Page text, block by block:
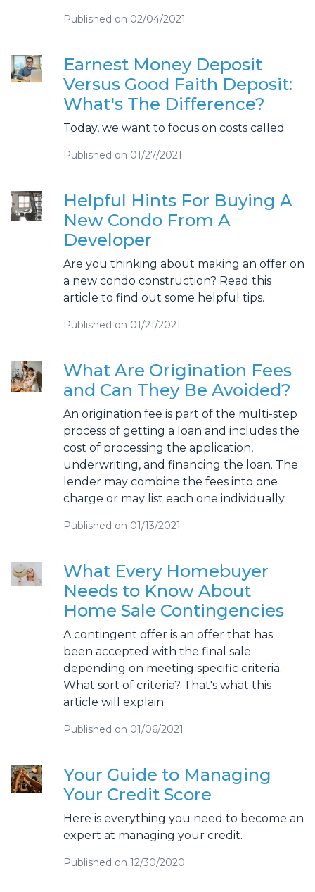
Published on 02/04/2021
Earnest Money Deposit
Versus Good Faith Deposit:
What's The Difference?
Today, we want to focus on costs called
Published on 01/27/2021
Helpful Hints For Buying A
New Condo From A
Developer
Are you thinking about making an offer on
a new condo construction? Read this
article to find out some helpful tips.
Published on 01/21/2021
What Are Origination Fees
and Can They Be Avoided?
An origination fee is part of the multi-step
process of getting a loan and includes the
cost of processing the application,
underwriting, and financing the loan. The
lender may combine the fees into one
charge or may list each one individually.
Published on 01/13/2021
What Every Homebuyer
Needs to Know About
Home Sale Contingencies
A contingent offer is an offer that has
been accepted with the final sale
depending on meeting specific criteria.
What sort of criteria? That's what this
article will explain.
Published on 01/06/2021
Your Guide to Managing
Your Credit Score
Here is everything you need to become an
expert at managing your credit.
Published on 12/30/2020